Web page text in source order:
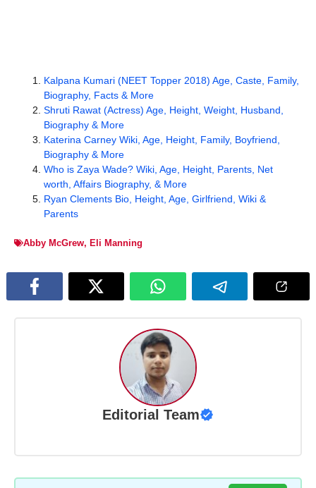
Kalpana Kumari (NEET Topper 2018) Age, Caste, Family,
Biography, Facts & More
Shruti Rawat (Actress) Age, Height, Weight, Husband,
Biography & More
Katerina Carney Wiki, Age, Height, Family, Boyfriend,
Biography & More
Who is Zaya Wade? Wiki, Age, Height, Parents, Net
worth, Affairs Biography, & More
Ryan Clements Bio, Height, Age, Girlfriend, Wiki &
Parents
Abby McGrew, Eli Manning
Editorial Team